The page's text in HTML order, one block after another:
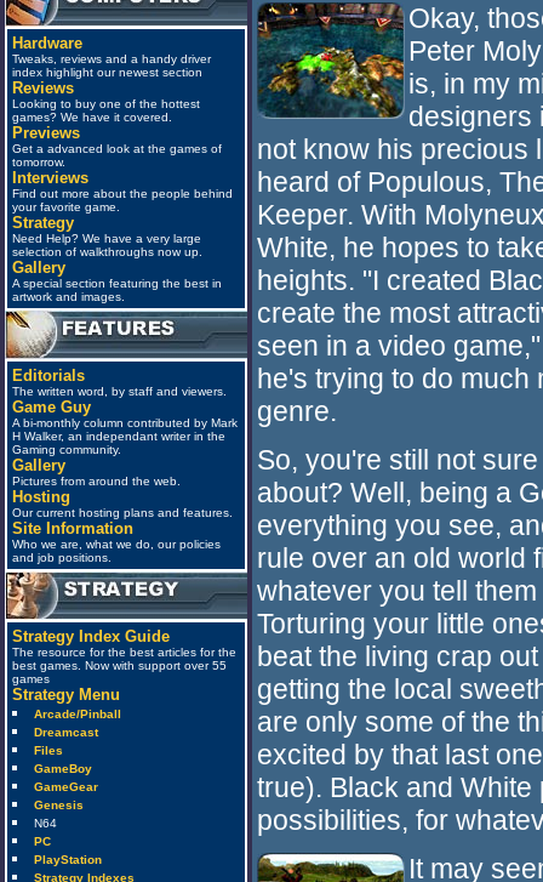
Hardware
Tweaks, reviews and a handy driver
index highlight our newest section
Reviews
Looking to buy one of the hottest
games? We have it covered.
Previews
Get a advanced look at the games of
tomorrow.
Interviews
Find out more about the people behind
your favorite game.
Strategy
Need Help? We have a very large
selection of walkthroughs now up.
Gallery
A special section featuring the best in
artwork and images.
Editorials
The written word, by staff and viewers.
Game Guy
A bi-monthly column contributed by Mark
H Walker, an independant writer in the
Gaming community.
Gallery
Pictures from around the web.
Hosting
Our current hosting plans and features.
Site Information
Who we are, what we do, our policies
and job positions.
Strategy Index Guide
The resource for the best articles for the
best games. Now with support over 55
games
Strategy Menu
Arcade/Pinball
Dreamcast
Files
GameBoy
GameGear
Genesis
N64
PC
PlayStation
Strategy Indexes
Okay,
Peter
is, in my
designers
not know his precious
heard of Populous,
Keeper. With
White, he hopes to
heights. "I created
create the most
seen in a video
he's trying to do much
genre.
So, you're still not
about? Well, being a
everything you see,
rule over an old world
whatever you tell
Torturing your little
beat the living crap
getting the local
are only some of the
excited by that last
true). Black and
possibilities, for
It may